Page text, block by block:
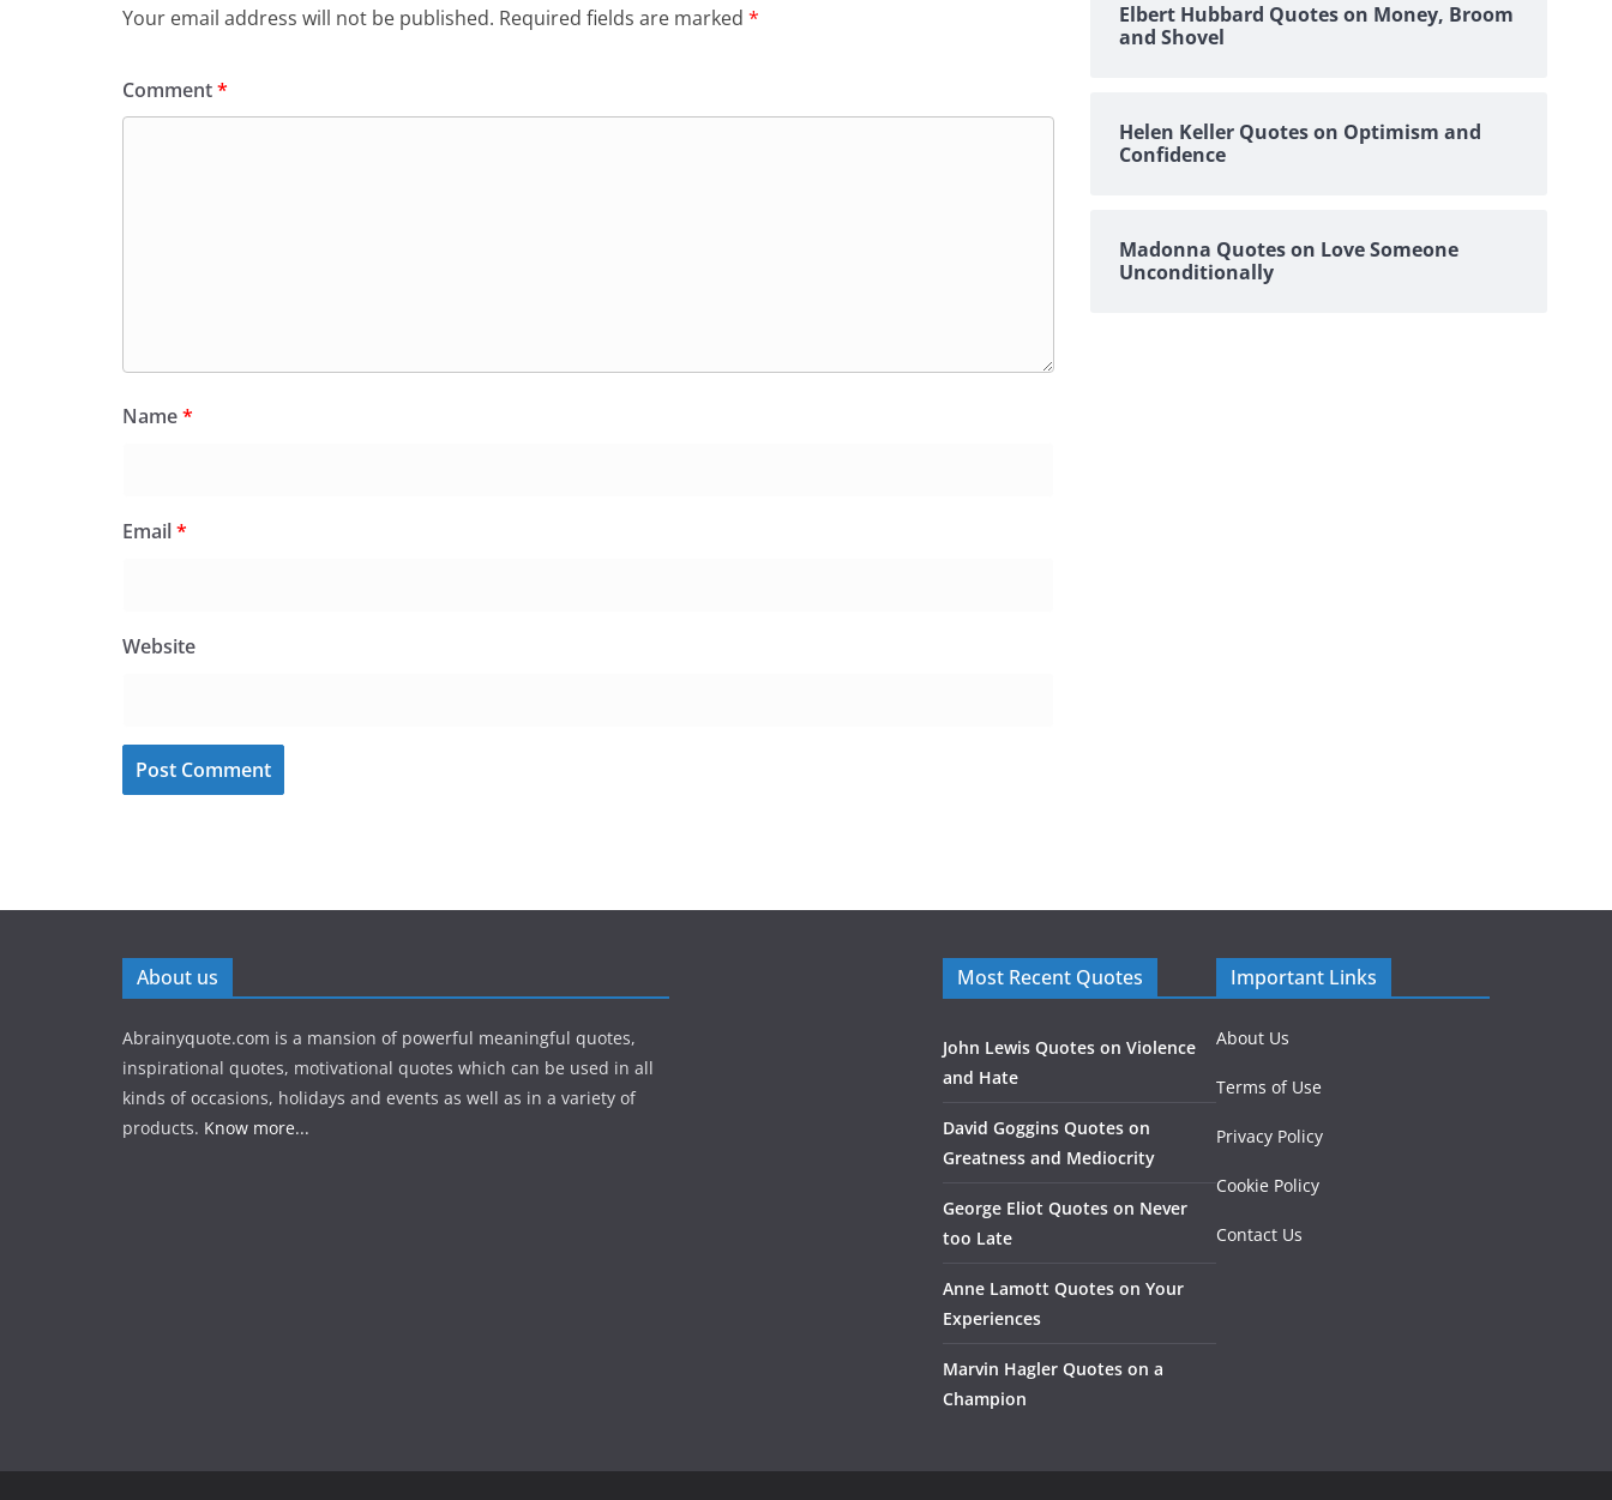
Your email address will not be published. Required fields are marked *
Comment*
Name*
Email*
Website
Elbert Hubbard Quotes on Money, Broom
and Shovel
Helen Keller Quotes on Optimism and
Confidence
Madonna Quotes on Love Someone
Unconditionally
About us
Abrainyquote.com is a mansion of powerful meaningful quotes,
inspirational quotes, motivational quotes which can be used in all
kinds of occasions, holidays and events as well as in a variety of
products. Know more...
Most Recent Quotes
John Lewis Quotes on Violence
and Hate
David Goggins Quotes on
Greatness and Mediocrity
George Eliot Quotes on Never
too Late
Anne Lamott Quotes on Your
Experiences
Marvin Hagler Quotes on a
Champion
Important Links
About Us
Terms of Use
Privacy Policy
Cookie Policy
Contact Us